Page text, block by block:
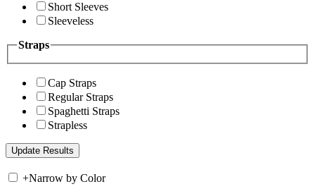
Short Sleeves
Sleeveless
Straps
Cap Straps
Regular Straps
Spaghetti Straps
Strapless
+Narrow by Color